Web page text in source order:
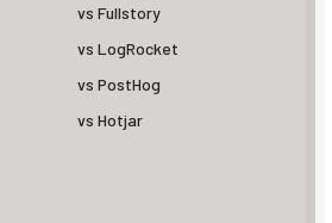
vs Fullstory
vs LogRocket
vs PostHog
vs Hotjar